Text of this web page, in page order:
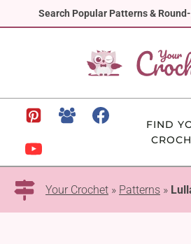
Search Popular Patterns &
to
FIND
Your Crochet » Patterns »